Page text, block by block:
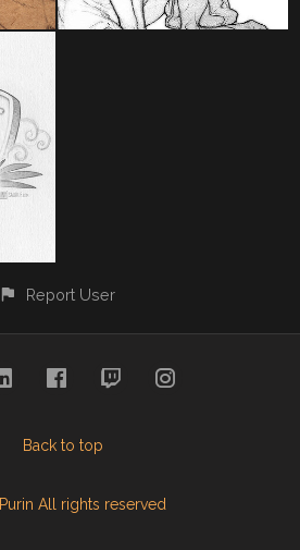
Report User
Back to top
All rights reserved